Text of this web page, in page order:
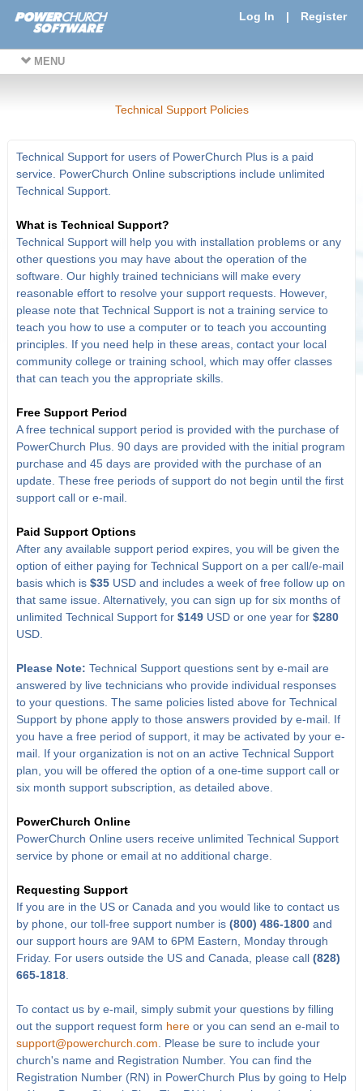
Log In | Register
MENU
Technical Support Policies
Technical Support for users of PowerChurch Plus is a paid
service. PowerChurch Online subscriptions include unlimited
Technical Support.
What is Technical Support?
Technical Support will help you with installation problems or any
other questions you may have about the operation of the
software. Our highly trained technicians will make every
reasonable effort to resolve your support requests. However,
please note that Technical Support is not a training service to
teach you how to use a computer or to teach you accounting
principles. If you need help in these areas, contact your local
community college or training school, which may offer classes
that can teach you the appropriate skills.
Free Support Period
A free technical support period is provided with the purchase of
PowerChurch Plus. 90 days are provided with the initial program
purchase and 45 days are provided with the purchase of an
update. These free periods of support do not begin until the first
support call or e-mail.
Paid Support Options
After any available support period expires, you will be given the
option of either paying for Technical Support on a per call/e-mail
basis which is $35USD and includes a week of free follow up on
that same issue. Alternatively, you can sign up for six months of
unlimited Technical Support for $149USD or one year for $280
USD.
Please Note: Technical Support questions sent by e-mail are
answered by live technicians who provide individual responses
to your questions. The same policies listed above for Technical
Support by phone apply to those answers provided by e-mail. If
you have a free period of support, it may be activated by your e-
mail. If your organization is not on an active Technical Support
plan, you will be offered the option of a one-time support call or
six month support subscription, as detailed above.
PowerChurch Online
PowerChurch Online users receive unlimited Technical Support
service by phone or email at no additional charge.
Requesting Support
If you are in the US or Canada and you would like to contact us
by phone, our toll-free support number is (800) 486-1800and
our support hours are 9AM to 6PM Eastern, Monday through
Friday. For users outside the US and Canada, please call (828)
665-1818.
To contact us by e-mail, simply submit your questions by filling
out the support request form hereor you can send an e-mail to
support@powerchurch.com . Please be sure to include your
church's name and Registration Number. You can find the
Registration Number (RN) in PowerChurch Plus by going to Help